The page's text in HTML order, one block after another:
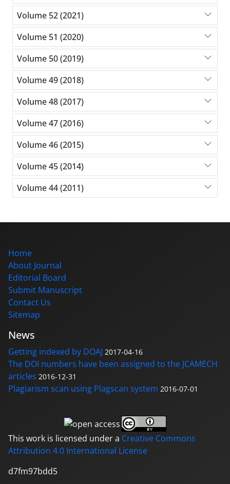
Volume 52 (2021)
Volume 51 (2020)
Volume 50 (2019)
Volume 49 (2018)
Volume 48 (2017)
Volume 47 (2016)
Volume 46 (2015)
Volume 45 (2014)
Volume 44 (2011)
Home
About Journal
Editorial Board
Submit Manuscript
Contact Us
Sitemap
News
Getting indexed by DOAJ 2017-04-16
The DOI numbers have been assigned to the JCAMECH
articles 2016-12-31
Plagiarism scan using Plagscan system 2016-07-01
This work is licensed under a Creative Commons
Attribution 4.0 International License
d7fm97bdd5